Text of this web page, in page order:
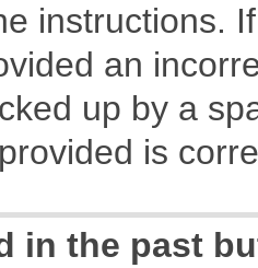
instructions.
an
up by a
is
in the past